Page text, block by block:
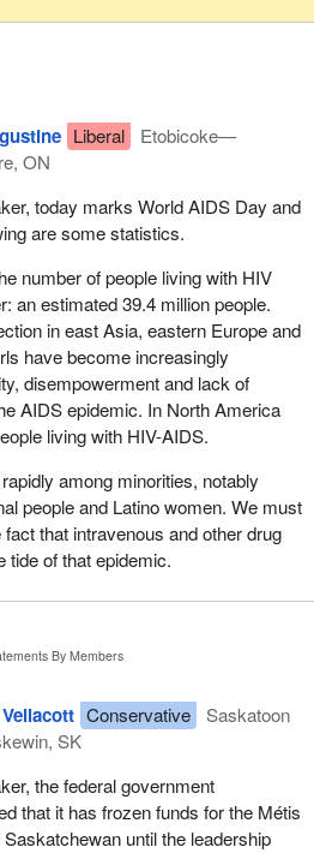
Liberal
Etobicoke—
ON
today marks World AIDS Day and
are some statistics.
number of people living with HIV
an estimated 39.4 million people.
in east Asia, eastern Europe and
have become increasingly
disempowerment and lack of
AIDS epidemic. In North America
living with HIV-AIDS.
among minorities, notably
people and Latino women. We must
that intravenous and other drug
tide of that epidemic.
By Members
Conservative
Saskatoon
SK
the federal government
that it has frozen funds for the Métis
Saskatchewan until the leadership